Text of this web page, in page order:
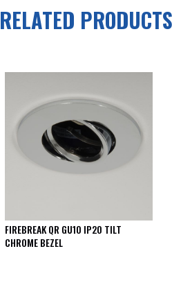
RELATED PRODUCTS
FIREBREAK QR GU10 IP20 TILT
CHROME BEZEL